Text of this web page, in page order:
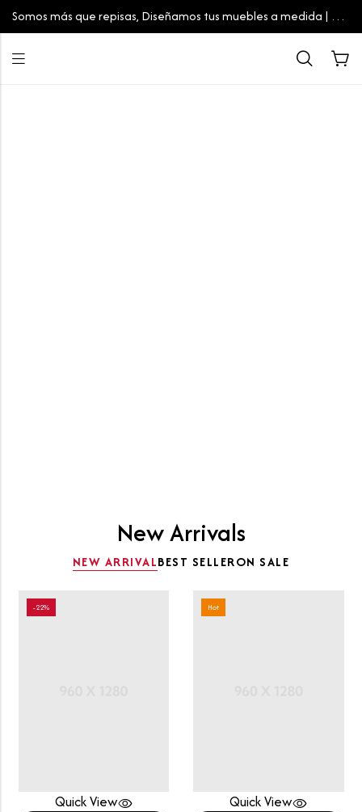
Somos más que repisas, Diseñamos tus muebles a medida | Tu
New Arrivals
NEW ARRIVALBEST SELLERON SALE
-22%
Quick View
Hot
Quick View